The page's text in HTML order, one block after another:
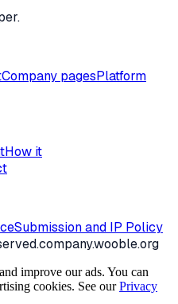
Company pagesPlatform
How it
Submission and IP Policy
company.wooble.org
improve our ads. You can
cookies. See our Privacy